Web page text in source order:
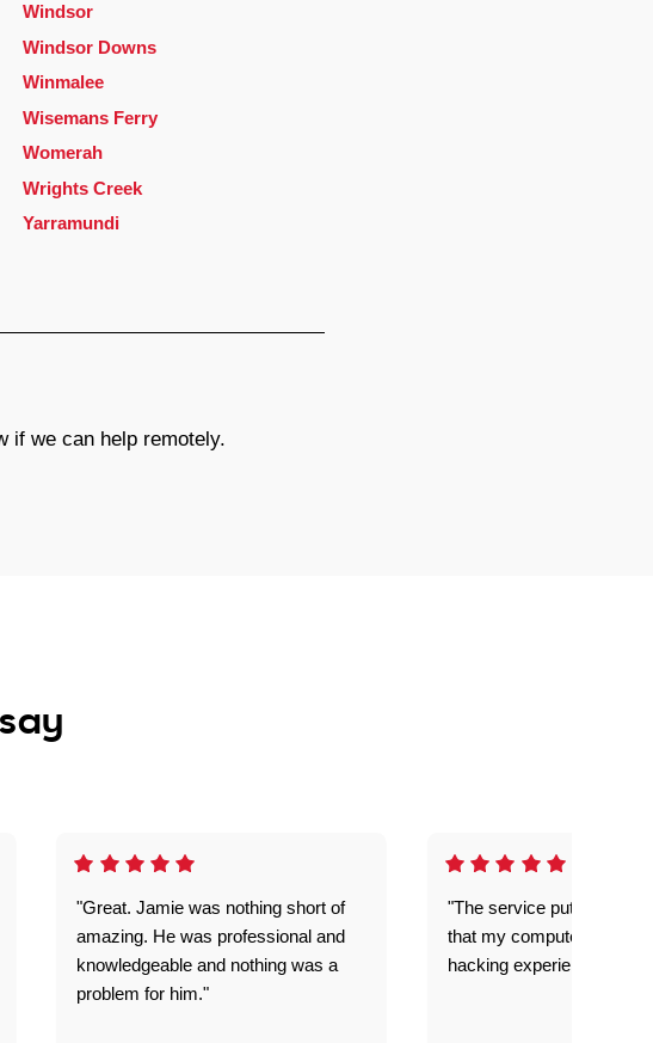
Windsor
Windsor Downs
Winmalee
Wisemans Ferry
Womerah
Wrights Creek
Yarramundi
if we can help remotely.
"Great. Jamie was nothing short of
amazing. He was professional and
knowledgeable and nothing was a
problem for him."
"The service put my mind
that my computer is now
hacking experience."